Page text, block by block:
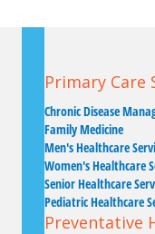
Primary Care
Chronic Disease
Family Medicine
Men's Healthcare
Women's Healthcare
Senior Healthcare
Pediatric Healthcare
Preventative